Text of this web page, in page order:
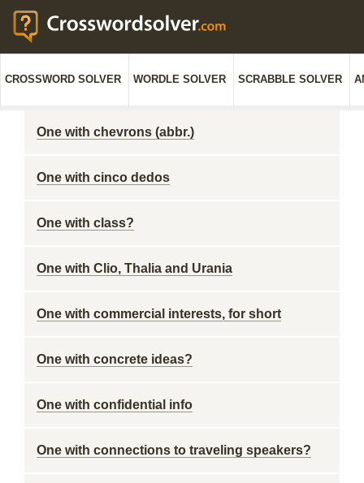
CROSSWORD SOLVER WORDLE SOLVER SCRABBLE SOLVER
One with chevrons (abbr.)
One with cinco dedos
One with class?
One with Clio, Thalia and Urania
One with commercial interests, for short
One with concrete ideas?
One with confidential info
One with connections to traveling speakers?